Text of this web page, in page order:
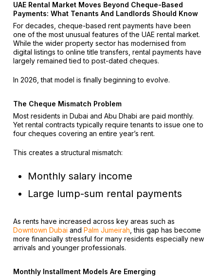
UAE Rental Market Moves Beyond Cheque-Based
Payments: What Tenants And Landlords Should Know
For decades, cheque-based rent payments have been
one of the most unusual features of the UAE rental market.
While the wider property sector has modernised from
digital listings to online title transfers, rental payments have
largely remained tied to post-dated cheques.
In 2026, that model is finally beginning to evolve.
The Cheque Mismatch Problem
Most residents in Dubai and Abu Dhabi are paid monthly.
Yet rental contracts typically require tenants to issue one to
four cheques covering an entire year’s rent.
This creates a structural mismatch:
Monthly salary income
Large lump-sum rental payments
As rents have increased across key areas such as
Downtown Dubai and Palm Jumeirah , this gap has become
more financially stressful for many residents especially new
arrivals and younger professionals.
Monthly Installment Models Are Emerging